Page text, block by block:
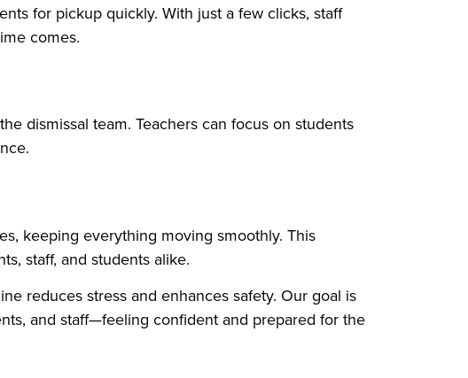
for pickup quickly. With just a few clicks, staff
comes.
dismissal team. Teachers can focus on students
keeping everything moving smoothly. This
staff, and students alike.
reduces stress and enhances safety. Our goal is
and staff—feeling confident and prepared for the